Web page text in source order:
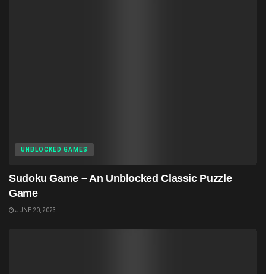
UNBLOCKED GAMES
Sudoku Game – An Unblocked Classic Puzzle
Game
JUNE 20, 2023